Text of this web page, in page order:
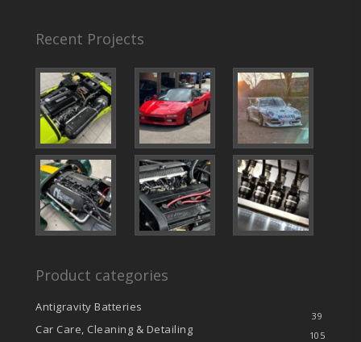
Recent Projects
Product categories
Antigravity Batteries
39
Car Care, Cleaning & Detailing 105